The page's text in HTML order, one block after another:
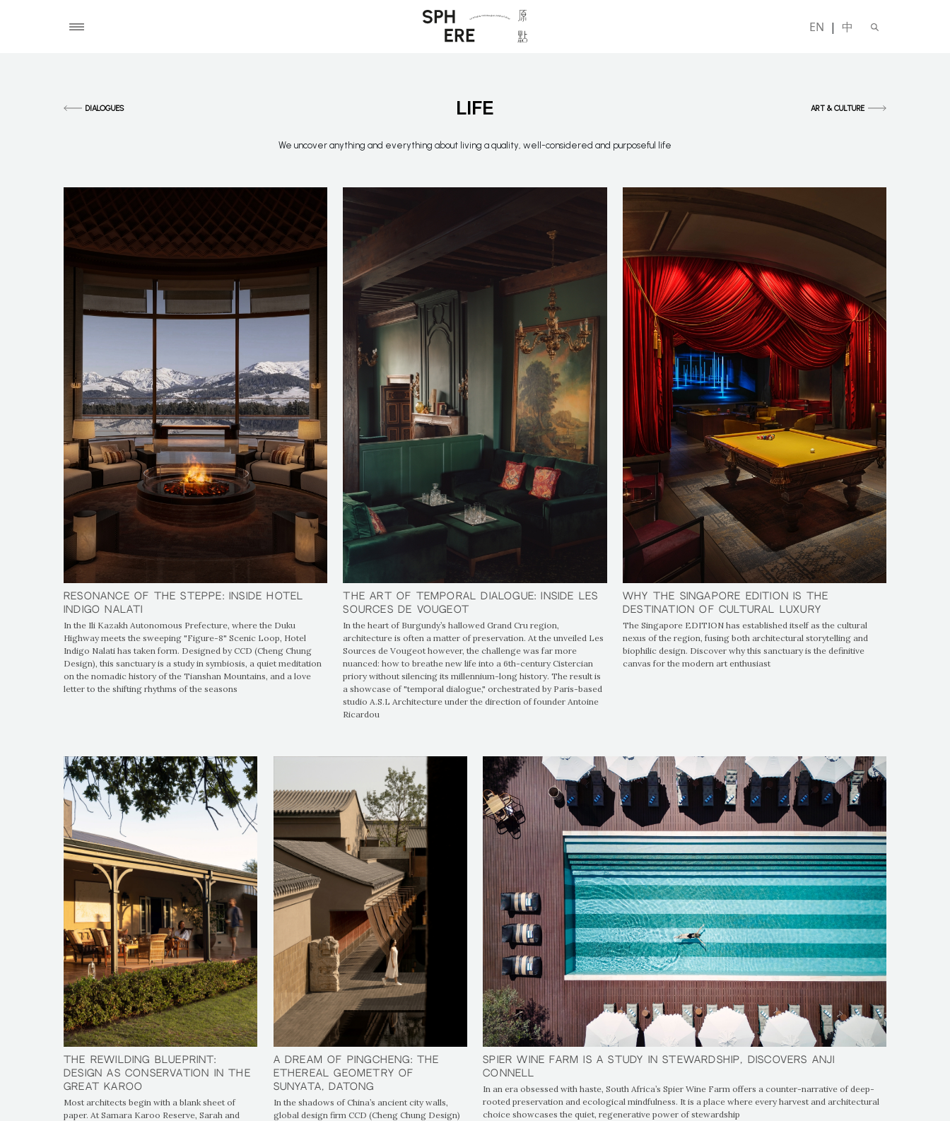
EN | 中
DIALOGUES LIFE ART & CULTURE
We uncover anything and everything about living a quality, well-considered and purposeful life
Resonance of the Steppe: Inside Hotel
Indigo Nalati
Resonance of the Steppe: Inside Hotel
Indigo Nalati
In the Ili Kazakh Autonomous Prefecture, where the Duku
Highway meets the sweeping "Figure-8" Scenic Loop, Hotel
Indigo Nalati has taken form. Designed by CCD (Cheng Chung
Design), this sanctuary is a study in symbiosis, a quiet meditation
on the nomadic history of the Tianshan Mountains, and a love
letter to the shifting rhythms of the seasons
The Art of Temporal Dialogue: Inside Les
Sources de Vougeot
The Art of Temporal Dialogue: Inside Les
Sources de Vougeot
In the heart of Burgundy’s hallowed Grand Cru region,
architecture is often a matter of preservation. At the unveiled Les
Sources de Vougeot however, the challenge was far more
nuanced: how to breathe new life into a 6th-century Cistercian
priory without silencing its millennium-long history. The result is
a showcase of "temporal dialogue," orchestrated by Paris-based
studio A.S.L Architecture under the direction of founder Antoine
Ricardou
Why The Singapore EDITION is the
Destination of Cultural Luxury
Why The Singapore EDITION is the
Destination of Cultural Luxury
The Singapore EDITION has established itself as the cultural
nexus of the region, fusing both architectural storytelling and
biophilic design. Discover why this sanctuary is the definitive
canvas for the modern art enthusiast
The Rewilding Blueprint:
Design as Conservation in the
Great Karoo
The Rewilding Blueprint:
Design as Conservation in the
Great Karoo
Most architects begin with a blank sheet of
paper. At Samara Karoo Reserve, Sarah and
A Dream of Pingcheng: The
Ethereal Geometry of
SUNYATA, Datong
A Dream of Pingcheng: The
Ethereal Geometry of
SUNYATA, Datong
In the shadows of China’s ancient city walls,
global design firm CCD (Cheng Chung Design)
Spier Wine Farm is a Study in Stewardship, Discovers Anji
Connell
Spier Wine Farm is a Study in Stewardship, Discovers Anji
Connell
In an era obsessed with haste, South Africa’s Spier Wine Farm offers a counter-narrative of deep-
rooted preservation and ecological mindfulness. It is a place where every harvest and architectural
choice showcases the quiet, regenerative power of stewardship